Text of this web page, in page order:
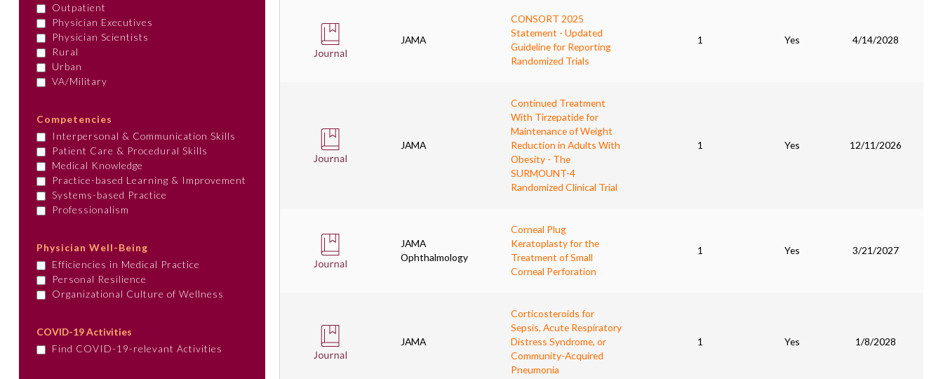
Outpatient
Physician Executives
Physician Scientists
Rural
Urban
VA/Military
Competencies
Interpersonal & Communication Skills
Patient Care & Procedural Skills
Medical Knowledge
Practice-based Learning & Improvement
Systems-based Practice
Professionalism
Physician Well-Being
Efficiencies in Medical Practice
Personal Resilience
Organizational Culture of Wellness
COVID-19 Activities
Find COVID-19-relevant Activities
JAMA
CONSORT 2025
Statement - Updated
Guideline for Reporting
Randomized Trials
1 Yes 4/14/2028
JAMA
Continued Treatment
With Tirzepatide for
Maintenance of Weight
Reduction in Adults With
Obesity - The
SURMOUNT-4
Randomized Clinical Trial
1 Yes 12/11/2026
JAMA
Ophthalmology
Corneal Plug
Keratoplasty for the
Treatment of Small
Corneal Perforation
1 Yes 3/21/2027
JAMA
Corticosteroids for
Sepsis, Acute Respiratory
Distress Syndrome, or
Community-Acquired
Pneumonia
1 Yes 1/8/2028